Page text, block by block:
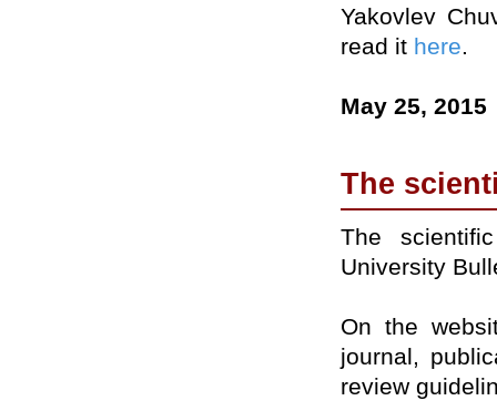
Yakovlev
read it here.
May 25, 2015
The
The
University
On the
journal,
review